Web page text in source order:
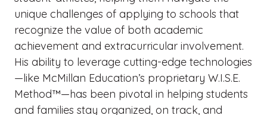
unique challenges of applying to schools that
recognize the value of both academic
achievement and extracurricular involvement.
His ability to leverage cutting-edge technologies
—like McMillan Education’s proprietary W.I.S.E.
Method™—has been pivotal in helping students
and families stay organized, on track, and